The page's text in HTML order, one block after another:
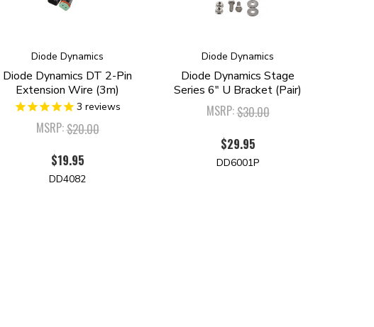
Diode Dynamics
Diode Dynamics DT 2-Pin
Extension Wire (3m)
3 reviews
MSRP:$20.00
$19.95
DD4082
Diode Dynamics
Diode Dynamics Stage
Series 6" U Bracket (Pair)
MSRP:$30.00
$29.95
DD6001P